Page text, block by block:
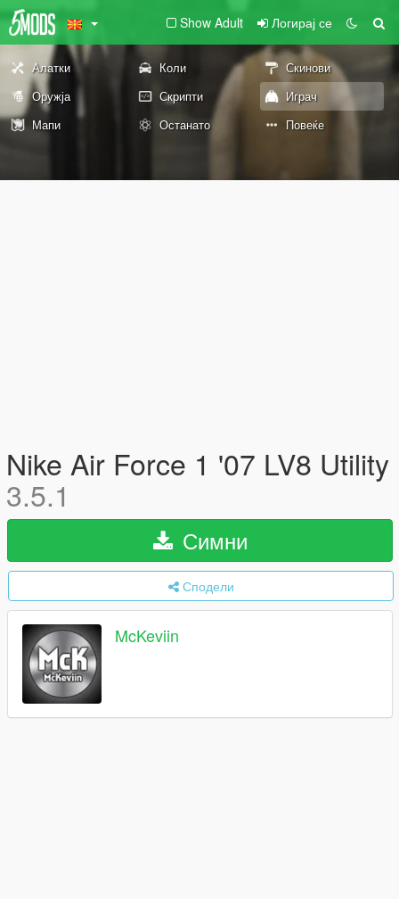
Show Adult Логирај се
Алатки Коли
Скинови
Оружја
Скрипти
Играч
Мапи
Останато Повеќе
Nike Air Force 1 '07 LV8 Utility
3.5.1
Симни
Сподели
McKeviin